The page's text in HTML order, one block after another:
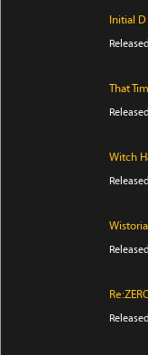
Initial D
That
Witch